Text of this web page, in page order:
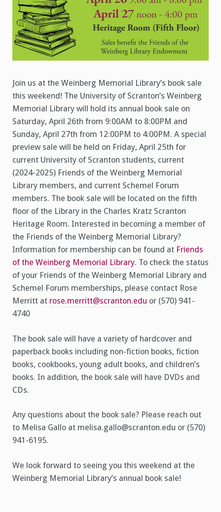
Join us at the Weinberg Memorial Library’s book sale
this weekend! The University of Scranton’s Weinberg
Memorial Library will hold its annual book sale on
Saturday, April 26th from 9:00AM to 8:00PM and
Sunday, April 27th from 12:00PM to 4:00PM. A special
preview sale will be held on Friday, April 25th for
current University of Scranton students, current
(2024-2025) Friends of the Weinberg Memorial
Library members, and current Schemel Forum
members. The book sale will be located on the fifth
floor of the Library in the Charles Kratz Scranton
Heritage Room. Interested in becoming a member of
the Friends of the Weinberg Memorial Library?
Information for membership can be found at Friends
of the Weinberg Memorial Library. To check the status
of your Friends of the Weinberg Memorial Library and
Schemel Forum memberships, please contact Rose
Merritt at rose.merritt@scranton.edu or (570) 941-
4740
The book sale will have a variety of hardcover and
paperback books including non-fiction books, fiction
books, cookbooks, young adult books, and children’s
books. In addition, the book sale will have DVDs and
CDs.
Any questions about the book sale? Please reach out
to Melisa Gallo at melisa.gallo@scranton.edu or (570)
941-6195.
We look forward to seeing you this weekend at the
Weinberg Memorial Library’s annual book sale!